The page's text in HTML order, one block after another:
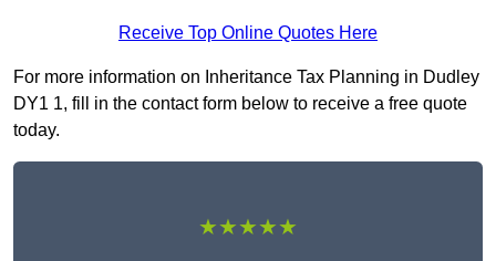
Receive Top Online Quotes Here
For more information on Inheritance Tax Planning in Dudley
DY1 1, fill in the contact form below to receive a free quote
today.
★★★★★